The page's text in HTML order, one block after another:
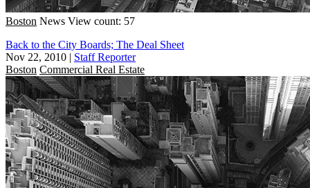
Boston News View count: 57
Back to the City Boards; The Deal Sheet
Nov 22, 2010 | Staff Reporter
Boston Commercial Real Estate